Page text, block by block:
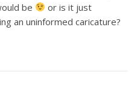
be
or is it just
an uninformed caricature?